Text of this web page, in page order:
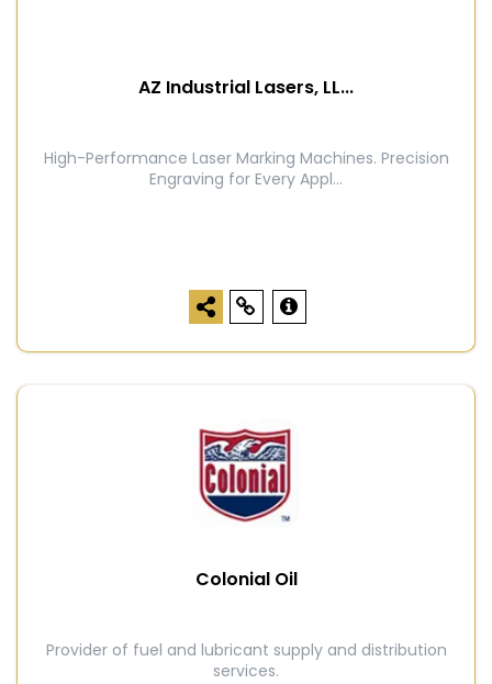
AZ Industrial Lasers, LL...
High-Performance Laser Marking Machines. Precision
Engraving for Every Appl...
Colonial Oil
Provider of fuel and lubricant supply and distribution
services.